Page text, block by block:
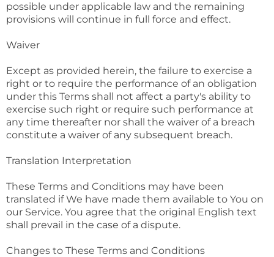
possible under applicable law and the remaining
provisions will continue in full force and effect.
Waiver
Except as provided herein, the failure to exercise a
right or to require the performance of an obligation
under this Terms shall not affect a party's ability to
exercise such right or require such performance at
any time thereafter nor shall the waiver of a breach
constitute a waiver of any subsequent breach.
Translation Interpretation
These Terms and Conditions may have been
translated if We have made them available to You on
our Service. You agree that the original English text
shall prevail in the case of a dispute.
Changes to These Terms and Conditions